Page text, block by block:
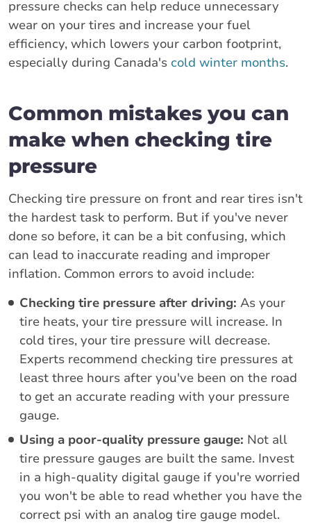
pressure checks can help reduce unnecessary
wear on your tires and increase your fuel
efficiency, which lowers your carbon footprint,
especially during Canada's cold winter months.
Common mistakes you can
make when checking tire
pressure
Checking tire pressure on front and rear tires isn't
the hardest task to perform. But if you've never
done so before, it can be a bit confusing, which
can lead to inaccurate reading and improper
inflation. Common errors to avoid include:
Checking tire pressure after driving: As your
tire heats, your tire pressure will increase. In
cold tires, your tire pressure will decrease.
Experts recommend checking tire pressures at
least three hours after you've been on the road
to get an accurate reading with your pressure
gauge.
Using a poor-quality pressure gauge: Not all
tire pressure gauges are built the same. Invest
in a high-quality digital gauge if you're worried
you won't be able to read whether you have the
correct psi with an analog tire gauge model.